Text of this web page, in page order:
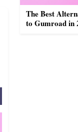
The Best
to Gumroad in